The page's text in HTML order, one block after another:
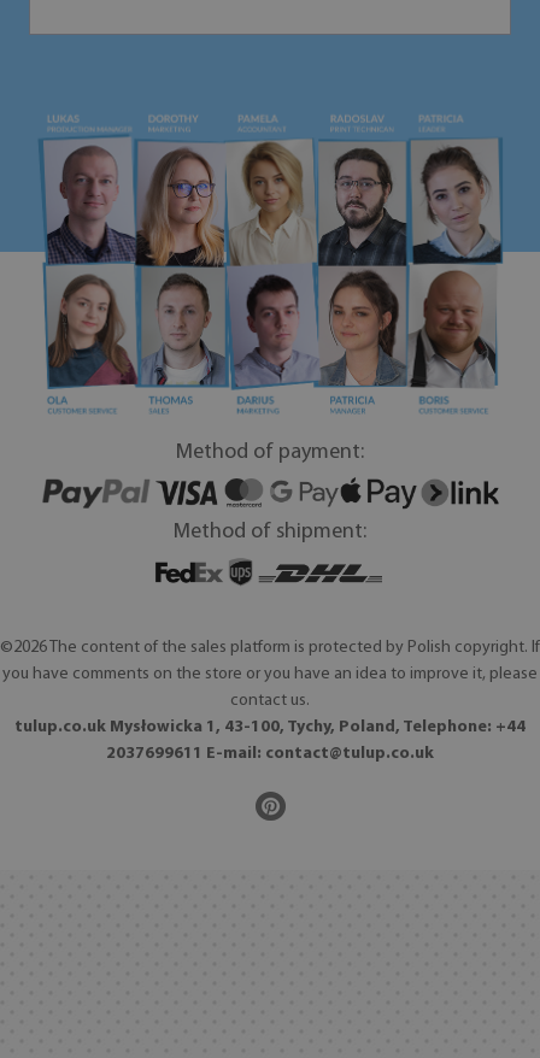
Method of payment:
Method of shipment:
©2026 The content of the sales platform is protected by Polish copyright. If
you have comments on the store or you have an idea to improve it, please
contact us.
tulup.co.uk Mysłowicka 1, 43-100, Tychy, Poland, Telephone: +44
2037699611 E-mail: contact@tulup.co.uk